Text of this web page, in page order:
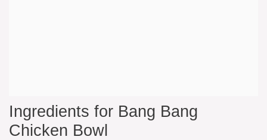
Ingredients for Bang Bang
Chicken Bowl